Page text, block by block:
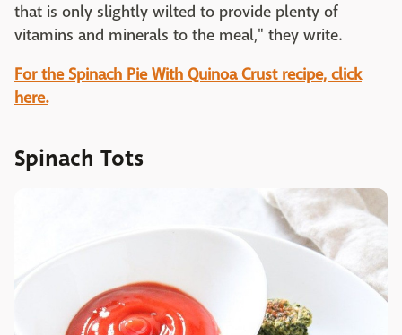
that is only slightly wilted to provide plenty of
vitamins and minerals to the meal," they write.
For the Spinach Pie With Quinoa Crust recipe, click
here.
Spinach Tots